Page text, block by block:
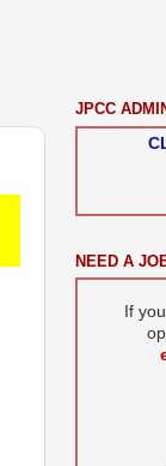
JPCC
NEED A
If